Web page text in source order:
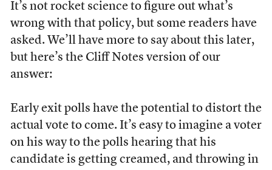
It’s not rocket science to figure out what’s
wrong with that policy, but some readers have
asked. We’ll have more to say about this later,
but here’s the Cliff Notes version of our
answer:
Early exit polls have the potential to distort the
actual vote to come. It’s easy to imagine a voter
on his way to the polls hearing that his
candidate is getting creamed, and throwing in